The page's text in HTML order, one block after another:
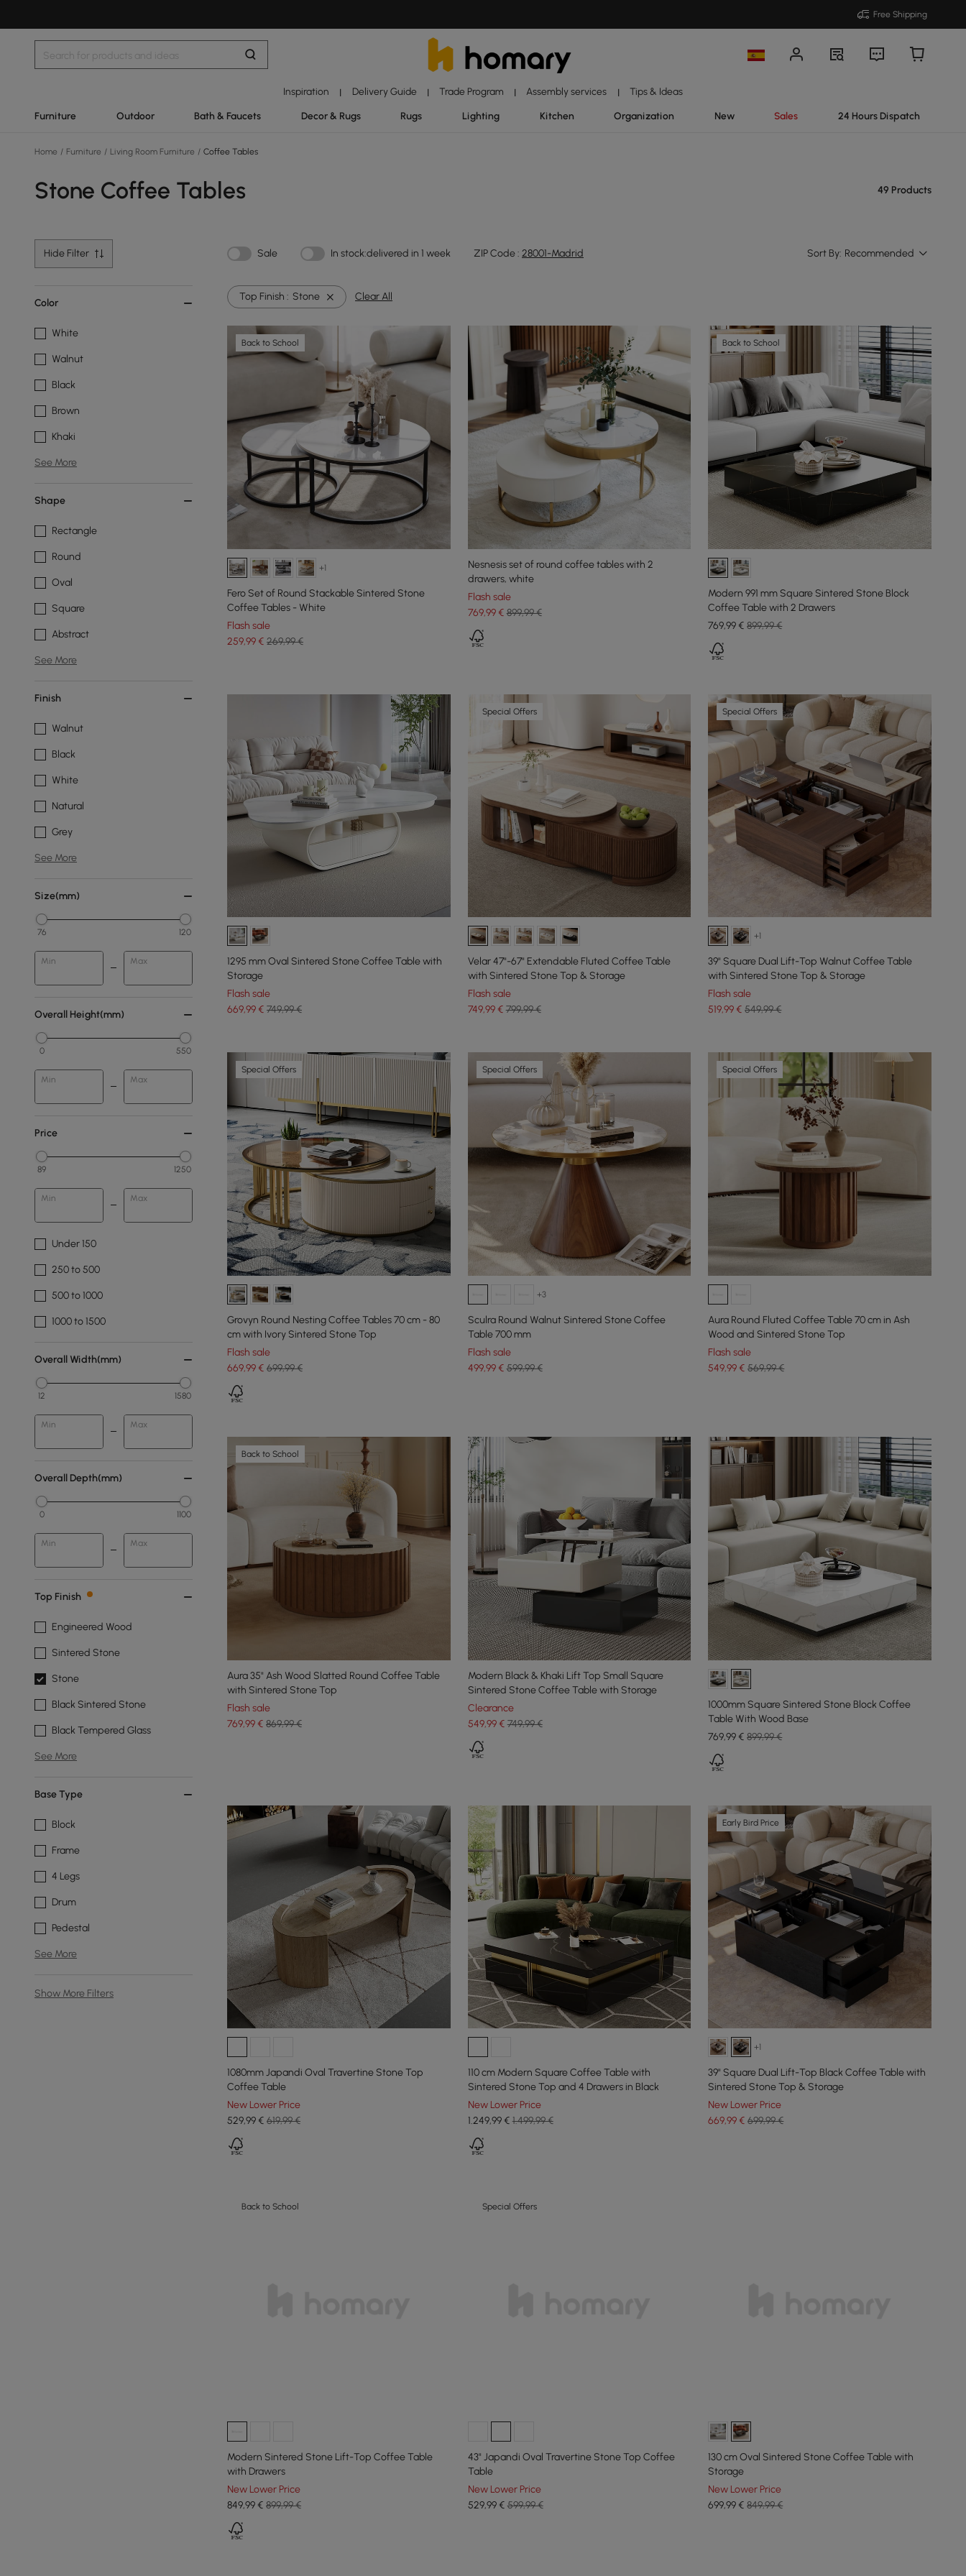
Free Shipping
Inspiration | Delivery Guide | Trade Program | Assembly services | Tips & Ideas
Furniture Outdoor Bath & Faucets Decor & Rugs Rugs Lighting Kitchen Organization New Sales 24 Hours Dispatch
Home / Furniture / Living Room Furniture / Coffee Tables
Stone Coffee Tables 49 Products
Hide Filter Sale In stock:delivered in 1 week ZIP Code : 28001-Madrid Sort By: Recommended
Color
White
Walnut
Black
Brown
Khaki
See More
Shape
Rectangle
Round
Oval
Square
Abstract
See More
Finish
Walnut
Black
White
Natural
Grey
See More
Size(mm)
76 120
Min Max
Overall Height(mm)
0 550
Min Max
Price
89 1250
Min Max
Under 150
250 to 500
500 to 1000
1000 to 1500
Overall Width(mm)
12 1580
Min Max
Overall Depth(mm)
0 1100
Min Max
Top Finish
Engineered Wood
Sintered Stone
Stone
Black Sintered Stone
Black Tempered Glass
See More
Base Type
Block
Frame
4 Legs
Drum
Pedestal
See More
Show More Filters
Top Finish : Stone Clear All
Back to School
+1
Fero Set of Round Stackable Sintered Stone
Coffee Tables - White
Flash sale
259,99€ 269,99 €
Nesnesis set of round coffee tables with 2
drawers, white
Flash sale
769,99€ 899,99 €
Back to School
Modern 991 mm Square Sintered Stone Block
Coffee Table with 2 Drawers
769,99€ 899,99 €
1295 mm Oval Sintered Stone Coffee Table with
Storage
Flash sale
669,99€ 749,99 €
Special Offers
Velar 47"-67" Extendable Fluted Coffee Table
with Sintered Stone Top & Storage
Flash sale
749,99€ 799,99 €
Special Offers
+1
39" Square Dual Lift-Top Walnut Coffee Table
with Sintered Stone Top & Storage
Flash sale
519,99€ 549,99 €
Special Offers
Grovyn Round Nesting Coffee Tables 70 cm - 80
cm with Ivory Sintered Stone Top
Flash sale
669,99€ 699,99 €
Special Offers
+3
Sculra Round Walnut Sintered Stone Coffee
Table 700 mm
Flash sale
499,99€ 599,99 €
Special Offers
Aura Round Fluted Coffee Table 70 cm in Ash
Wood and Sintered Stone Top
Flash sale
549,99€ 569,99 €
Back to School
Aura 35" Ash Wood Slatted Round Coffee Table
with Sintered Stone Top
Flash sale
769,99€ 869,99 €
Modern Black & Khaki Lift Top Small Square
Sintered Stone Coffee Table with Storage
Clearance
549,99€ 749,99 €
1000mm Square Sintered Stone Block Coffee
Table With Wood Base
769,99€ 899,99 €
1080mm Japandi Oval Travertine Stone Top
Coffee Table
New Lower Price
529,99€ 619,99 €
110 cm Modern Square Coffee Table with
Sintered Stone Top and 4 Drawers in Black
New Lower Price
1.249,99€ 1.499,99 €
Early Bird Price
+1
39" Square Dual Lift-Top Black Coffee Table with
Sintered Stone Top & Storage
New Lower Price
669,99€ 699,99 €
Back to School
Modern Sintered Stone Lift-Top Coffee Table
with Drawers
New Lower Price
849,99€ 899,99 €
Special Offers
43" Japandi Oval Travertine Stone Top Coffee
Table
New Lower Price
529,99€ 599,99 €
130 cm Oval Sintered Stone Coffee Table with
Storage
New Lower Price
699,99€ 849,99 €